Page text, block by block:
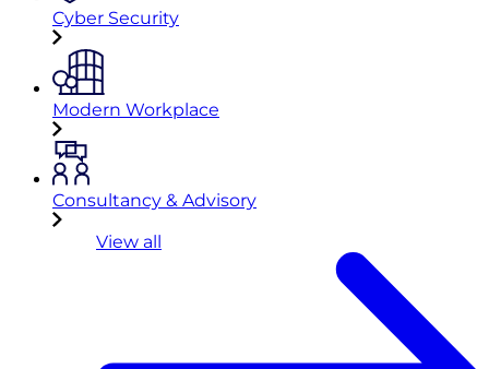
Cyber Security
Modern Workplace
Consultancy & Advisory
View all